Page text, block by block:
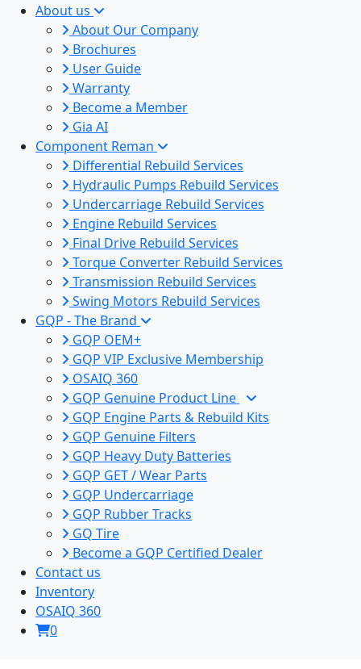
About us
About Our Company
Brochures
User Guide
Warranty
Become a Member
Gia AI
Component Reman
Differential Rebuild Services
Hydraulic Pumps Rebuild Services
Undercarriage Rebuild Services
Engine Rebuild Services
Final Drive Rebuild Services
Torque Converter Rebuild Services
Transmission Rebuild Services
Swing Motors Rebuild Services
GQP - The Brand
GQP OEM+
GQP VIP Exclusive Membership
OSAIQ 360
GQP Genuine Product Line
GQP Engine Parts & Rebuild Kits
GQP Genuine Filters
GQP Heavy Duty Batteries
GQP GET / Wear Parts
GQP Undercarriage
GQP Rubber Tracks
GQ Tire
Become a GQP Certified Dealer
Contact us
Inventory
OSAIQ 360
0